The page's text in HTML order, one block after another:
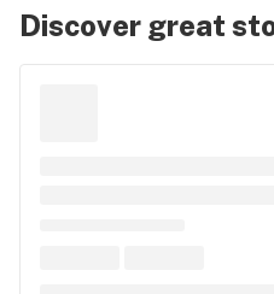
Discover great